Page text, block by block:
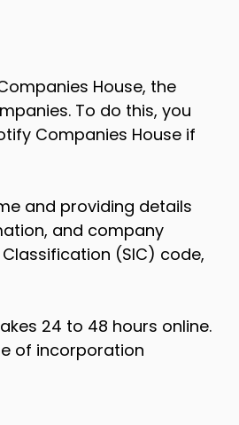
House, the
To do this, you
Companies House if
and providing details
and company
(SIC) code,
24 to 48 hours online.
of incorporation